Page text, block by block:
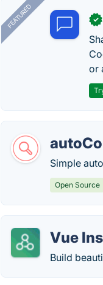
FEATURED ✓
or
Simple
Open Source
Vue
Build